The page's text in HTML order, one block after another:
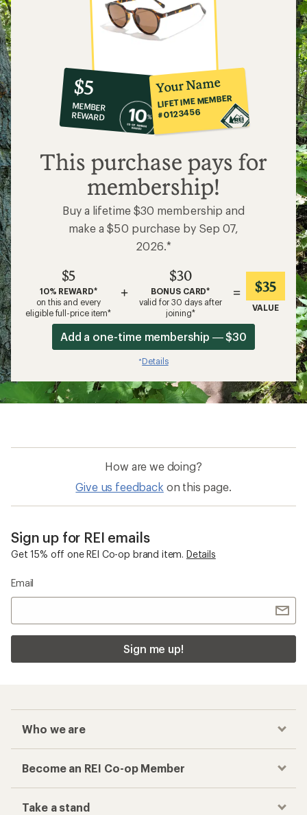
10%
co-
op
member
reward:
$5
$5
MEMBER
REWARD
Your Name
LIFETIME MEMBER
#0123456
This purchase pays for
membership!
Buy a lifetime $30 membership and
make a $50 purchase by Sep 07,
2026.*
$5
10% REWARD*
on this and every
eligible full-price item*
+
$30
BONUS CARD*
valid for 30 days after
joining*
= $35
VALUE
Add a one-time membership — $30
*Details
How are we doing?
Give us feedback on this page.
Sign up for REI emails
Get 15% off one REI Co-op brand item. Details
Email
Sign me up!
Who we are
Become an REI Co-op Member
Take a stand